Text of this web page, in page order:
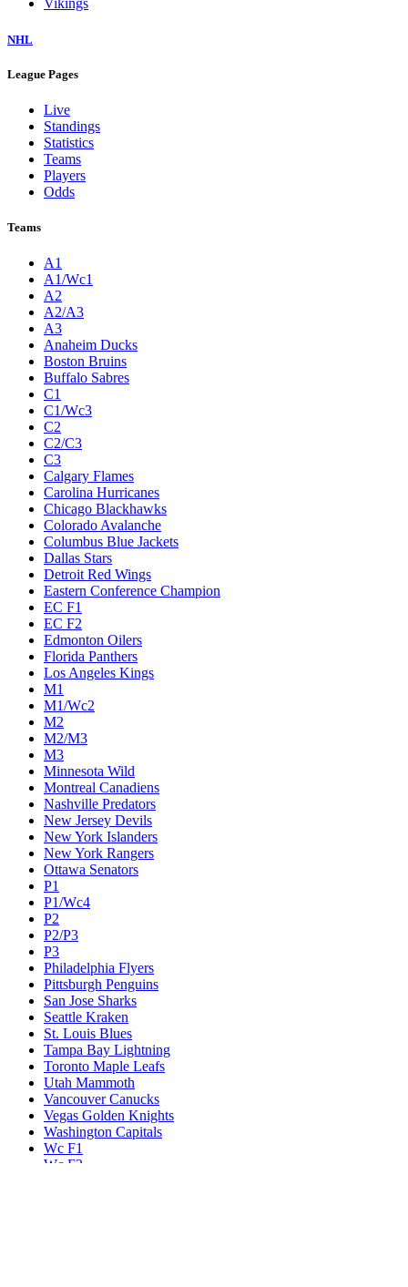
Vikings
NHL
League Pages
Live
Standings
Statistics
Teams
Players
Odds
Teams
A1
A1/Wc1
A2
A2/A3
A3
Anaheim Ducks
Boston Bruins
Buffalo Sabres
C1
C1/Wc3
C2
C2/C3
C3
Calgary Flames
Carolina Hurricanes
Chicago Blackhawks
Colorado Avalanche
Columbus Blue Jackets
Dallas Stars
Detroit Red Wings
Eastern Conference Champion
EC F1
EC F2
Edmonton Oilers
Florida Panthers
Los Angeles Kings
M1
M1/Wc2
M2
M2/M3
M3
Minnesota Wild
Montreal Canadiens
Nashville Predators
New Jersey Devils
New York Islanders
New York Rangers
Ottawa Senators
P1
P1/Wc4
P2
P2/P3
P3
Philadelphia Flyers
Pittsburgh Penguins
San Jose Sharks
Seattle Kraken
St. Louis Blues
Tampa Bay Lightning
Toronto Maple Leafs
Utah Mammoth
Vancouver Canucks
Vegas Golden Knights
Washington Capitals
Wc F1
Wc F2